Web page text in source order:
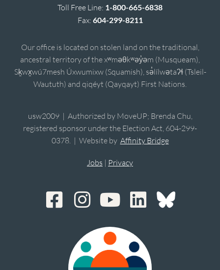
Toll Free Line: 1-800-665-6838
Fax: 604-299-8211
Our office is located on stolen land on the traditional,
ancestral territory of the xʷməθkʷəy̓əm (Musqueam),
Sḵwx̱wú7mesh Úxwumixw (Squamish), sə̓lílwətaʔɬ (Tsleil-
Waututh) and qiqéyt (Qayqayt) First Nations.
usw2009 | Authorized by MoveUP; Brenda Chu,
registered sponsor under the Election Act, 604-299-
0378. | Website by Affinity Bridge
Jobs | Privacy